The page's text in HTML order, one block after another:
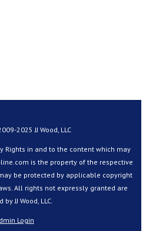
2025 JJ Wood, LLC
in and to the content which may
is the property of the respective
may be protected by applicable copyright
All rights not expressly granted are
by JJ Wood, LLC.
Login